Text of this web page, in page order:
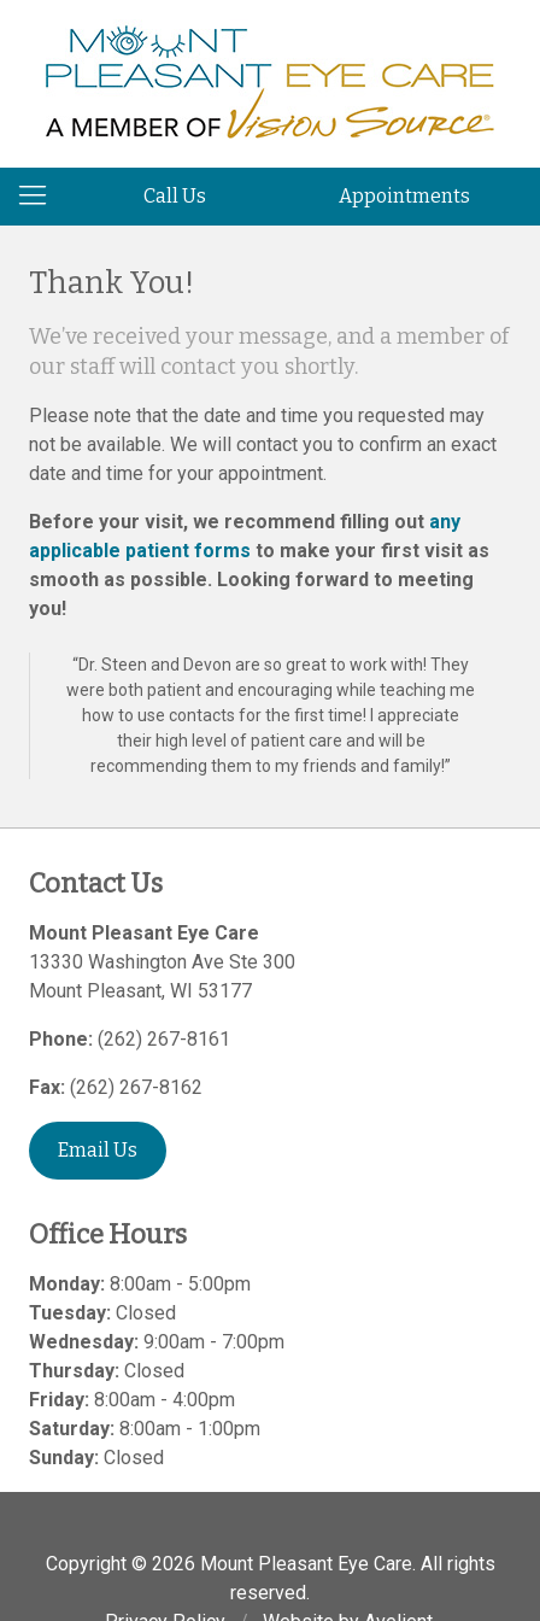
Call Us Appointments
Thank You!
We’ve received your message, and a member of
our staff will contact you shortly.
Please note that the date and time you requested may
not be available. We will contact you to confirm an exact
date and time for your appointment.
Before your visit, we recommend filling out any
applicable patient forms to make your first visit as
smooth as possible. Looking forward to meeting
you!
“Dr. Steen and Devon are so great to work with! They
were both patient and encouraging while teaching me
how to use contacts for the first time! I appreciate
their high level of patient care and will be
recommending them to my friends and family!”
Contact Us
Mount Pleasant Eye Care
13330 Washington Ave Ste 300
Mount Pleasant, WI 53177
Phone: (262) 267-8161
Fax: (262) 267-8162
Email Us
Office Hours
Monday: 8:00am - 5:00pm
Tuesday: Closed
Wednesday: 9:00am - 7:00pm
Thursday: Closed
Friday: 8:00am - 4:00pm
Saturday: 8:00am - 1:00pm
Sunday: Closed
Copyright © 2026 Mount Pleasant Eye Care. All rights
reserved.